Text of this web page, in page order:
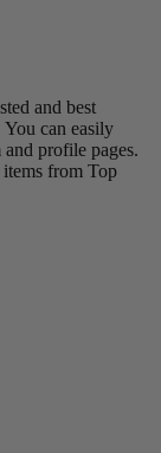
and best
can easily
profile pages.
from Top